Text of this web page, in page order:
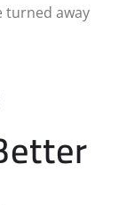
turned away